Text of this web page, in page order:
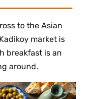
to the Asian
market is
breakfast is an
around.